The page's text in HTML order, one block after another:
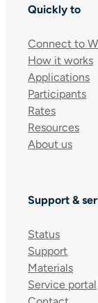
Quickly to
Connect to
How it works
Applications
Participants
Rates
Resources
About us
Support &
Status
Support
Materials
Service portal